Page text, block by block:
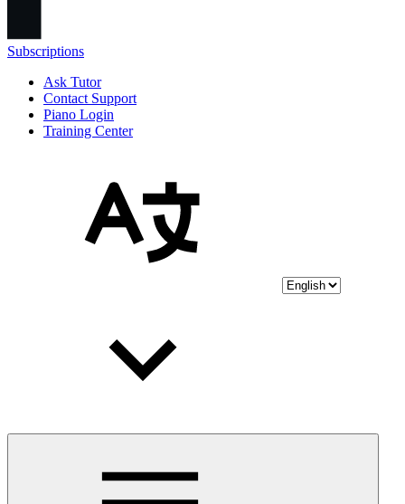
Subscriptions
Ask Tutor
Contact Support
Piano Login
Training Center